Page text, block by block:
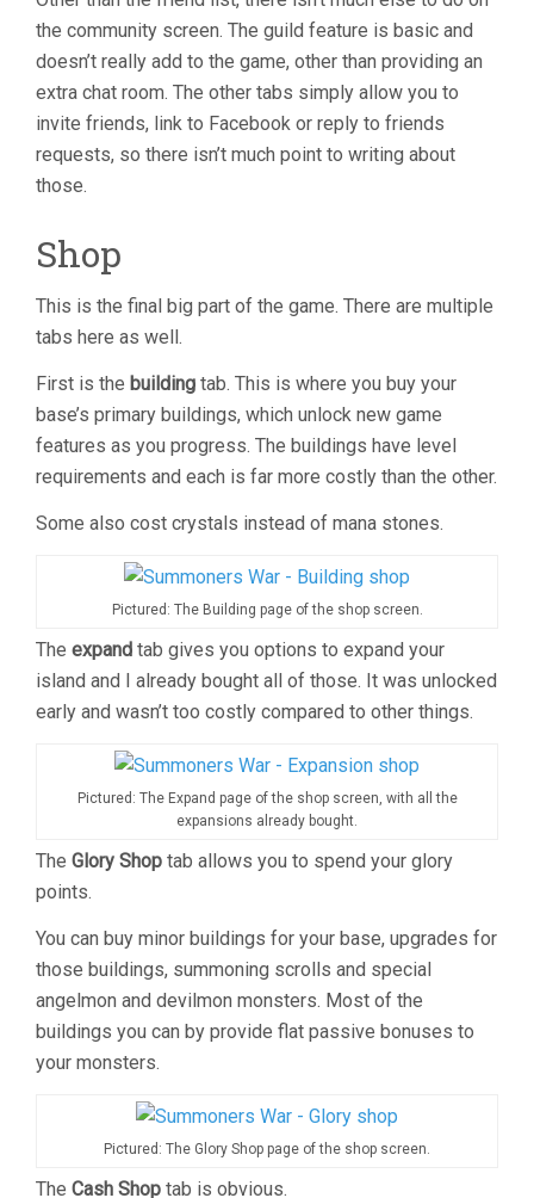
the community screen. The guild feature is basic and
doesn’t really add to the game, other than providing an
extra chat room. The other tabs simply allow you to
invite friends, link to Facebook or reply to friends
requests, so there isn’t much point to writing about
those.
Shop
This is the final big part of the game. There are multiple
tabs here as well.
First is the building tab. This is where you buy your
base’s primary buildings, which unlock new game
features as you progress. The buildings have level
requirements and each is far more costly than the other.
Some also cost crystals instead of mana stones.
Pictured: The Building page of the shop screen.
The expand tab gives you options to expand your
island and I already bought all of those. It was unlocked
early and wasn’t too costly compared to other things.
Pictured: The Expand page of the shop screen, with all the
expansions already bought.
The Glory Shop tab allows you to spend your glory
points.
You can buy minor buildings for your base, upgrades for
those buildings, summoning scrolls and special
angelmon and devilmon monsters. Most of the
buildings you can by provide flat passive bonuses to
your monsters.
Pictured: The Glory Shop page of the shop screen.
The Cash Shop tab is obvious.